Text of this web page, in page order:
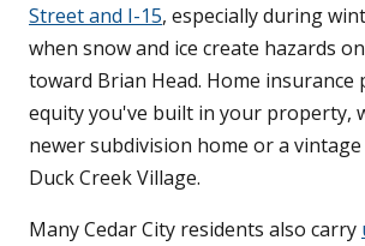
Street and I-15, especially during
when snow and ice create hazards
toward Brian Head. Home insurance
equity you've built in your property,
newer subdivision home or a
Duck Creek Village.
Many Cedar City residents also carry